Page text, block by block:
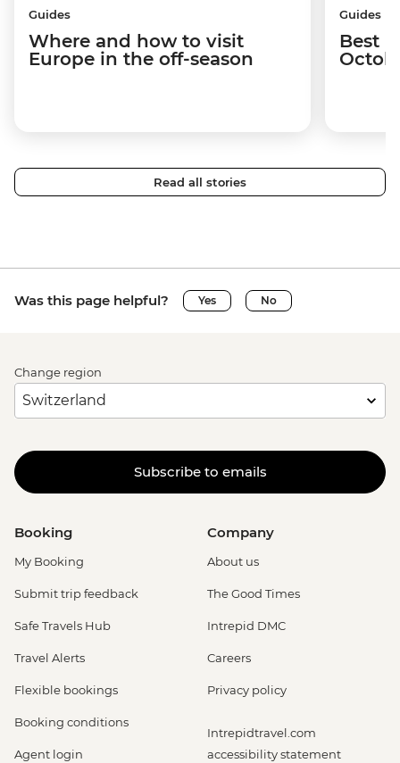
Guides
Where and how to visit
Europe in the off-season
Guides
Best
Read all stories
Was this page helpful? Yes No
Change region
Subscribe to emails
Booking
My Booking
Submit trip feedback
Safe Travels Hub
Travel Alerts
Flexible bookings
Booking conditions
Agent login
Company
About us
The Good Times
Intrepid DMC
Careers
Privacy policy
Intrepidtravel.com
accessibility statement